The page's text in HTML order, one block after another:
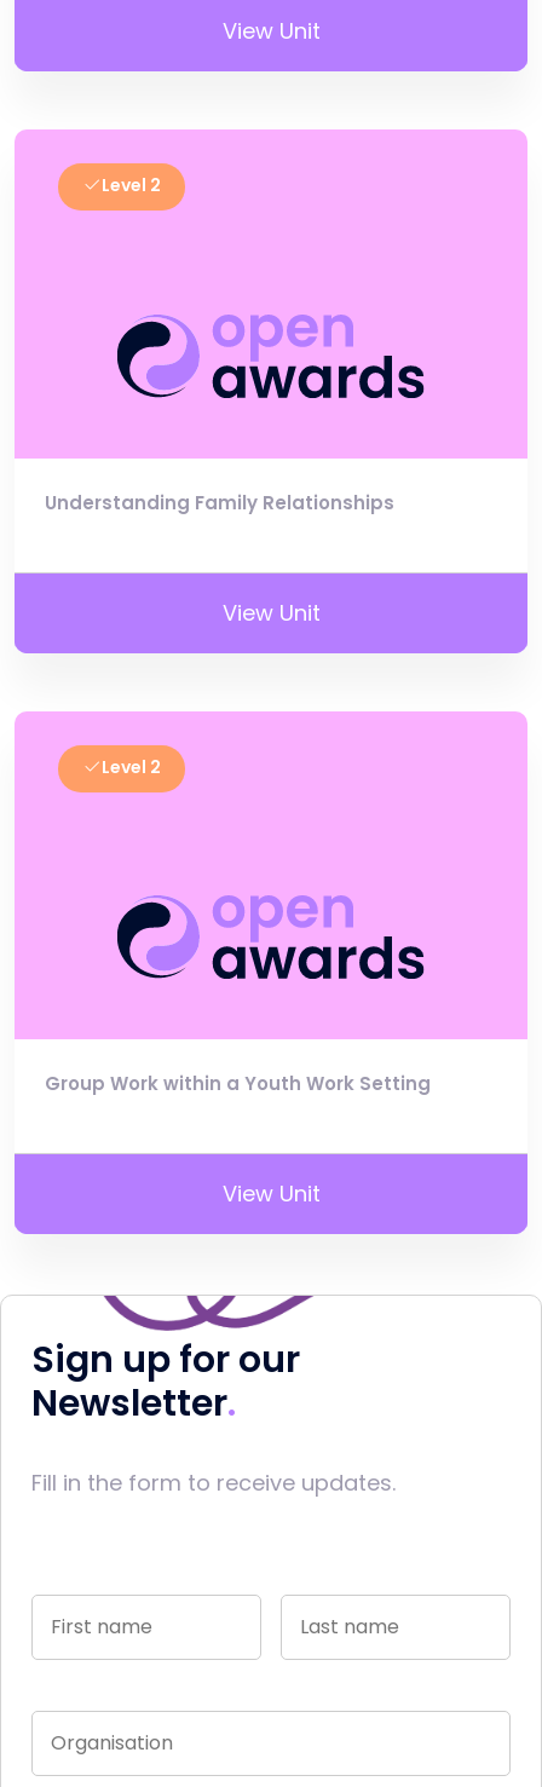
View Unit
Level 2
Understanding Family Relationships
View Unit
Level 2
Group Work within a Youth Work Setting
View Unit
Sign up for our
Newsletter
Fill in the form to receive updates.